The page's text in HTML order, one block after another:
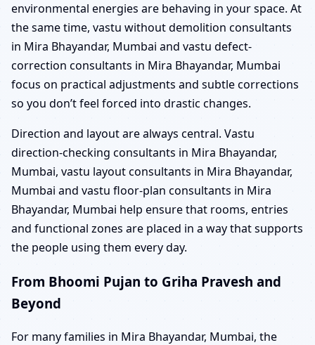
environmental energies are behaving in your space. At
the same time, vastu without demolition consultants
in Mira Bhayandar, Mumbai and vastu defect-
correction consultants in Mira Bhayandar, Mumbai
focus on practical adjustments and subtle corrections
so you don’t feel forced into drastic changes.
Direction and layout are always central. Vastu
direction-checking consultants in Mira Bhayandar,
Mumbai, vastu layout consultants in Mira Bhayandar,
Mumbai and vastu floor-plan consultants in Mira
Bhayandar, Mumbai help ensure that rooms, entries
and functional zones are placed in a way that supports
the people using them every day.
From Bhoomi Pujan to Griha Pravesh and
Beyond
For many families in Mira Bhayandar, Mumbai, the